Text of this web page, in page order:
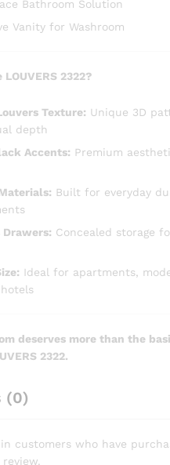
Bathroom Solution
Vanity for Washroom
2322?
Texture: Unique 3D
depth
Accents: Premium
Built for everyday
Drawers: Concealed storage
Ideal for apartments,
deserves more than the
2322.
(0)
in customers who have